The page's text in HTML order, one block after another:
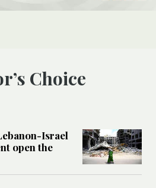
Choice
Israel
open the